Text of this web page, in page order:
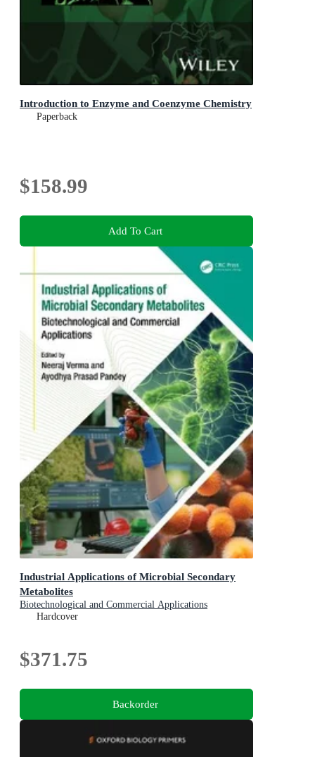
Introduction to Enzyme and Coenzyme Chemistry
Paperback
$158.99
Add To Cart
Industrial Applications of Microbial Secondary
Metabolites
Biotechnological and Commercial Applications
Hardcover
$371.75
Backorder